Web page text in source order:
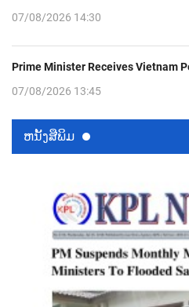
07/08/2026 14:30
Prime Minister Receives Vietnam
07/08/2026 13:45
ຫນ້ັງສືພິມ